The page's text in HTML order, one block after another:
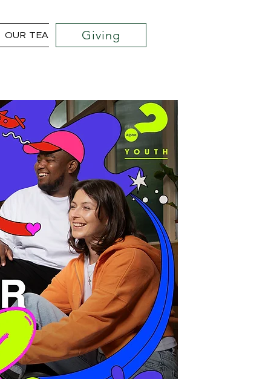
OUR TEAM COMMUNITY OUTREACH PROJECTS
Giving